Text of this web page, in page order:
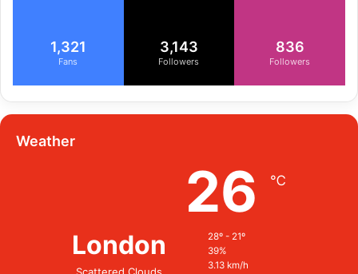
1,321
Fans
3,143
Followers
836
Followers
Weather
London
26 ℃
28º - 21º
39%
3.13 km/h